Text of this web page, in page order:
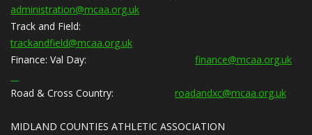
administration@mcaa.org.uk
Track and Field:
trackandfield@mcaa.org.uk
Finance: Val Day: finance@mcaa.org.uk
Road & Cross Country: roadandxc@mcaa.org.uk
MIDLAND COUNTIES ATHLETIC ASSOCIATION